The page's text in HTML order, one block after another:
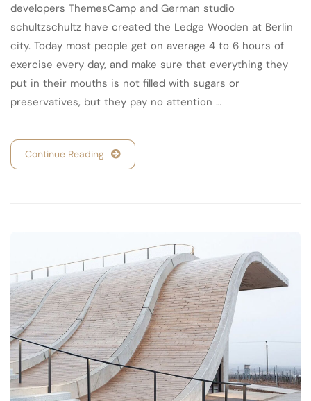
developers ThemesCamp and German studio
schultzschultz have created the Ledge Wooden at Berlin
city. Today most people get on average 4 to 6 hours of
exercise every day, and make sure that everything they
put in their mouths is not filled with sugars or
preservatives, but they pay no attention …
Continue Reading